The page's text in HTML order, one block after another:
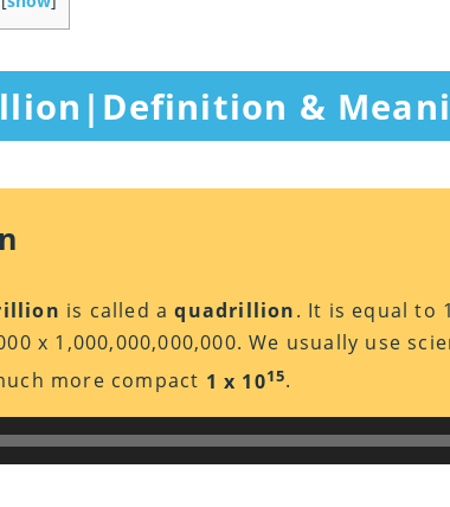
&
is called aquadrillion. It is equal to
x 1,000,000,000,000. We usually use
more compact 1 x 1015.